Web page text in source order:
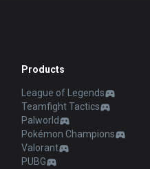
Products
League of Legends
Teamfight Tactics
Palworld
Pokémon Champions
Valorant
PUBG